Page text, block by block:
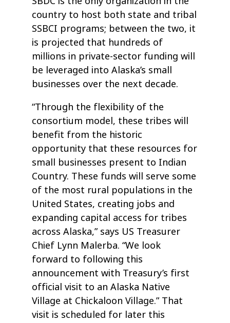
country to host both state and tribal
SSBCI programs; between the two, it
is projected that hundreds of
millions in private-sector funding will
be leveraged into Alaska’s small
businesses over the next decade.
“Through the flexibility of the
consortium model, these tribes will
benefit from the historic
opportunity that these resources for
small businesses present to Indian
Country. These funds will serve some
of the most rural populations in the
United States, creating jobs and
expanding capital access for tribes
across Alaska,” says US Treasurer
Chief Lynn Malerba. “We look
forward to following this
announcement with Treasury’s first
official visit to an Alaska Native
Village at Chickaloon Village.” That
visit is scheduled for later this